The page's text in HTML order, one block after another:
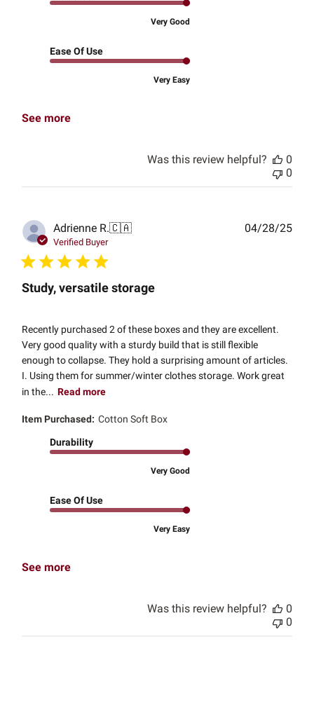
Very Good
Ease Of Use
Very Easy
See more
Was this review helpful?
0
0
Adrienne R.🇨🇦
Verified Buyer
Study, versatile storage
Recently purchased 2 of these boxes and they are excellent.
Very good quality with a sturdy build that is still flexible
enough to collapse. They hold a surprising amount of articles.
I. Using them for summer/winter clothes storage. Work great
in the... Read more
Item Purchased: Cotton Soft Box
Durability
Very Good
Ease Of Use
Very Easy
See more
04/28/25
Was this review helpful?
0
0